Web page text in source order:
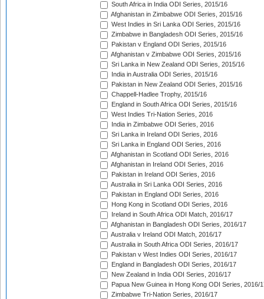
South Africa in India ODI Series, 2015/16
Afghanistan in Zimbabwe ODI Series, 2015/16
West Indies in Sri Lanka ODI Series, 2015/16
Zimbabwe in Bangladesh ODI Series, 2015/16
Pakistan v England ODI Series, 2015/16
Afghanistan v Zimbabwe ODI Series, 2015/16
Sri Lanka in New Zealand ODI Series, 2015/16
India in Australia ODI Series, 2015/16
Pakistan in New Zealand ODI Series, 2015/16
Chappell-Hadlee Trophy, 2015/16
England in South Africa ODI Series, 2015/16
West Indies Tri-Nation Series, 2016
India in Zimbabwe ODI Series, 2016
Sri Lanka in Ireland ODI Series, 2016
Sri Lanka in England ODI Series, 2016
Afghanistan in Scotland ODI Series, 2016
Afghanistan in Ireland ODI Series, 2016
Pakistan in Ireland ODI Series, 2016
Australia in Sri Lanka ODI Series, 2016
Pakistan in England ODI Series, 2016
Hong Kong in Scotland ODI Series, 2016
Ireland in South Africa ODI Match, 2016/17
Afghanistan in Bangladesh ODI Series, 2016/17
Australia v Ireland ODI Match, 2016/17
Australia in South Africa ODI Series, 2016/17
Pakistan v West Indies ODI Series, 2016/17
England in Bangladesh ODI Series, 2016/17
New Zealand in India ODI Series, 2016/17
Papua New Guinea in Hong Kong ODI Series, 2016/
Zimbabwe Tri-Nation Series, 2016/17